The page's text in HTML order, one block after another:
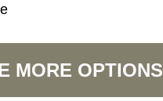
MORE OPTIONS